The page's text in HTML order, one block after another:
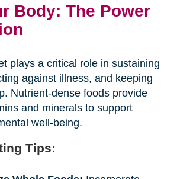
Body: The Power
plays a critical role in sustaining
against illness, and keeping
Nutrient-dense foods provide
and minerals to support
well-being.
Tips: